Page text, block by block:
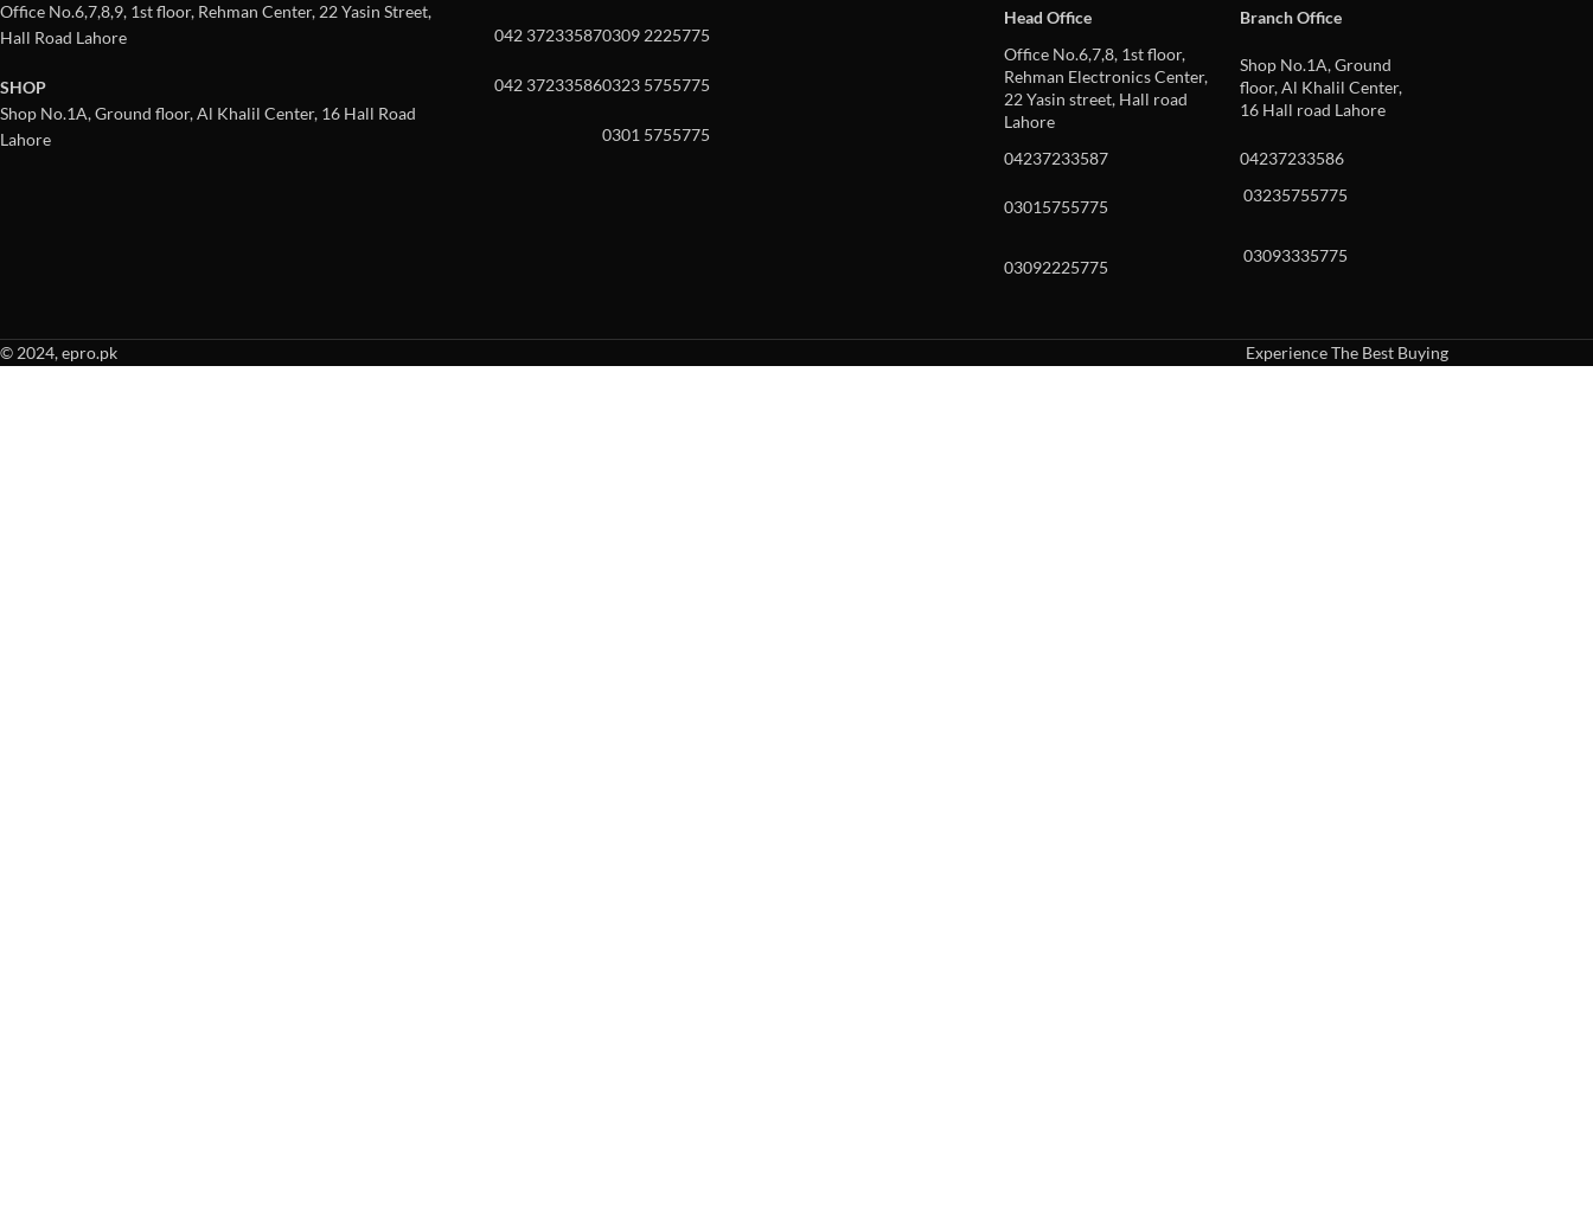
Office No.6,7,8,9, 1st floor, Rehman Center, 22 Yasin Street,
Hall Road Lahore
SHOP
Shop No.1A, Ground floor, Al Khalil Center, 16 Hall Road
Lahore
042 37233587
042 37233586
0309 2225775
0323 5755775
0301 5755775
Head Office
Branch Office
Office No.6,7,8, 1st floor,
Rehman Electronics Center,
22 Yasin street, Hall road
Lahore
Shop No.1A, Ground
floor, Al Khalil Center,
16 Hall road Lahore
04237233587 04237233586
03015755775
03235755775
03092225775
03093335775
© 2024, epro.pk
Experience The Best Buying